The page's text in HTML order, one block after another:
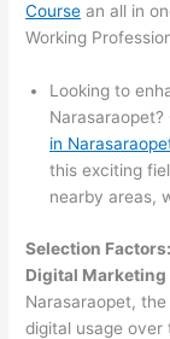
Course an all in
Working
Looking to
in
this exciting
nearby areas,
Selection
Digital Marketing
Narasaraopet,
digital usage over